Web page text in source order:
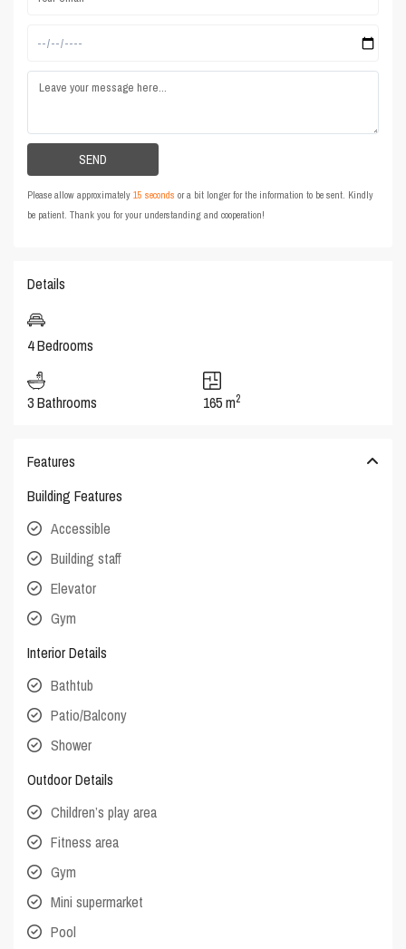
Please allow approximately15 seconds or a bit longer for the information to be sent. Kindly
be patient. Thank you for your understanding and cooperation!
Details
4 Bedrooms
3 Bathrooms 165 m2
Features
Building Features
Accessible
Building staff
Elevator
Gym
Interior Details
Bathtub
Patio/Balcony
Shower
Outdoor Details
Children’s play area
Fitness area
Gym
Mini supermarket
Pool